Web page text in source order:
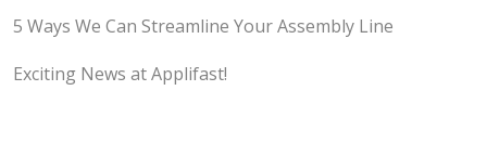
5 Ways We Can Streamline Your Assembly Line
Exciting News at Applifast!